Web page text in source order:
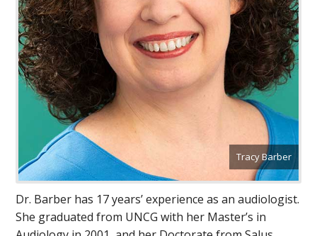
Tracy Barber
Dr. Barber has 17 years’ experience as an audiologist.
She graduated from UNCG with her Master’s in